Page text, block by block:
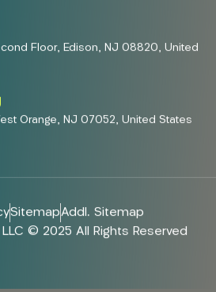
Floor, Edison, NJ 08820, United
Orange, NJ 07052, United States
SitemapAddl. Sitemap
© 2025 All Rights Reserved